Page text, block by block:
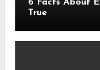
6 Facts About Everyone Thinks Are
True